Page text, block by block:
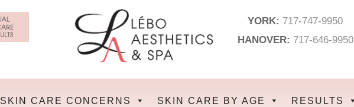
YORK: 717-747-9950
HANOVER: 717-646-9950
SKIN CARE CONCERNS SKIN CARE BY AGE RESULTS